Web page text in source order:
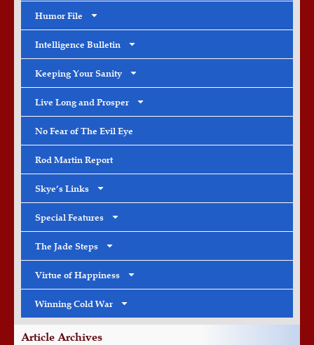
Humor File
Intelligence Bulletin
Keeping Your Sanity
Live Long and Prosper
No Fear of The Evil Eye
Rod Martin Report
Skye’s Links
Special Features
The Jade Steps
Virtue of Happiness
Winning Cold War
Article Archives